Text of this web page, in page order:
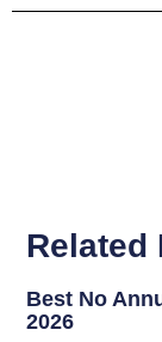
Related
Best No
2026